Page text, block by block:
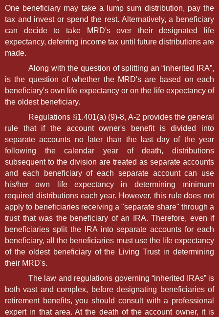
One beneficiary may take a lump sum distribution, pay the
tax and invest or spend the rest. Alternatively, a beneficiary
can decide to take MRD's over their designated life
expectancy, deferring income tax until future distributions are
made.
Along with the question of splitting an “inherited IRA”,
is the question of whether the MRD's are based on each
beneficiary's own life expectancy or on the life expectancy of
the oldest beneficiary.
Regulations §1.401(a) (9)-8, A-2 provides the general
rule that if the account owner's benefit is divided into
separate accounts no later than the last day of the year
following the calendar year of death, distributions
subsequent to the division are treated as separate accounts
and each beneficiary of each separate account can use
his/her own life expectancy in determining minimum
required distributions each year. However, this rule does not
apply to beneficiaries receiving a "separate share" through a
trust that was the beneficiary of an IRA. Therefore, even if
beneficiaries split the IRA into separate accounts for each
beneficiary, all the beneficiaries must use the life expectancy
of the oldest beneficiary of the Living Trust in determining
their MRD's.
The law and regulations governing “inherited IRAs” is
both vast and complex, before designating beneficiaries of
retirement benefits, you should consult with a professional
expert in that area. At the death of the account owner, it is